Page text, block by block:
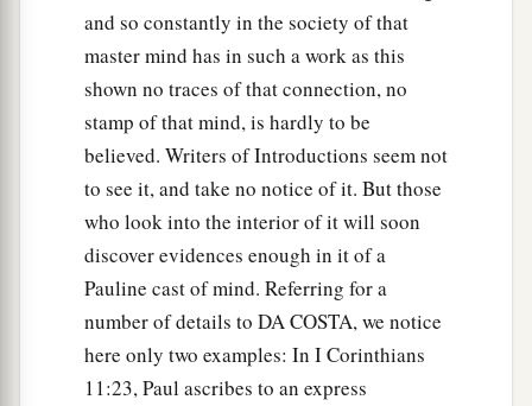
and so constantly in the society of that
master mind has in such a work as this
shown no traces of that connection, no
stamp of that mind, is hardly to be
believed. Writers of Introductions seem not
to see it, and take no notice of it. But those
who look into the interior of it will soon
discover evidences enough in it of a
Pauline cast of mind. Referring for a
number of details to DA COSTA, we notice
here only two examples: In I Corinthians
11:23, Paul ascribes to an express